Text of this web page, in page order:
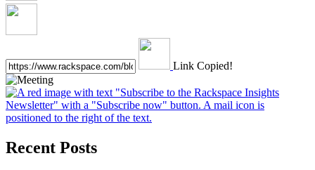
Link Copied!
Recent Posts